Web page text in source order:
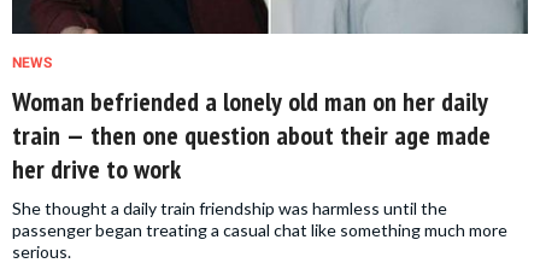
NEWS
Woman befriended a lonely old man on her daily
train — then one question about their age made
her drive to work
She thought a daily train friendship was harmless until the
passenger began treating a casual chat like something much more
serious.